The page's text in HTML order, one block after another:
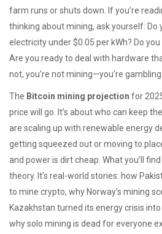
farm runs or shuts down. If you’re
thinking about mining, ask yourself: Do
electricity under $0.05 per kWh? Do
Are you ready to deal with hardware
not, you’re not mining—you’re gambling.
The Bitcoin mining projection for
price will go. It’s about who can keep
are scaling up with renewable energy
getting squeezed out or moving to
and power is dirt cheap. What you’ll
theory. It’s real-world stories: how
to mine crypto, why Norway’s mining
Kazakhstan turned its energy crisis
why solo mining is dead for everyone